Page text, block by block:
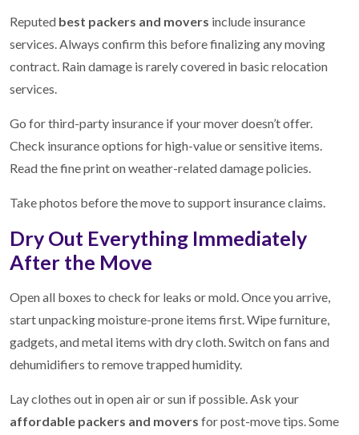
Reputed best packers and movers include insurance
services. Always confirm this before finalizing any moving
contract. Rain damage is rarely covered in basic relocation
services.
Go for third-party insurance if your mover doesn’t offer.
Check insurance options for high-value or sensitive items.
Read the fine print on weather-related damage policies.
Take photos before the move to support insurance claims.
Dry Out Everything Immediately
After the Move
Open all boxes to check for leaks or mold. Once you arrive,
start unpacking moisture-prone items first. Wipe furniture,
gadgets, and metal items with dry cloth. Switch on fans and
dehumidifiers to remove trapped humidity.
Lay clothes out in open air or sun if possible. Ask your
affordable packers and movers for post-move tips. Some